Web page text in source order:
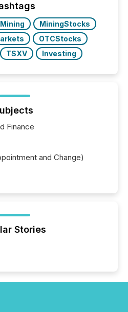
Mining
MiningStocks
OTCStocks
TSXV Investing
Finance
and Change)
Stories